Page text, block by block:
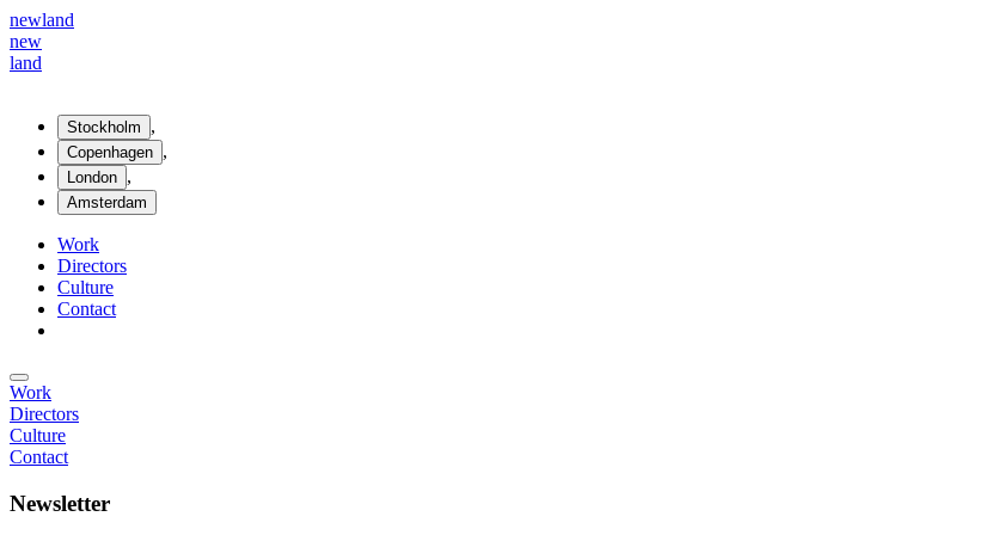
newland
new
land
Stockholm ,
Copenhagen ,
London ,
Amsterdam
Work
Directors
Culture
Contact
Work
Directors
Culture
Contact
Newsletter